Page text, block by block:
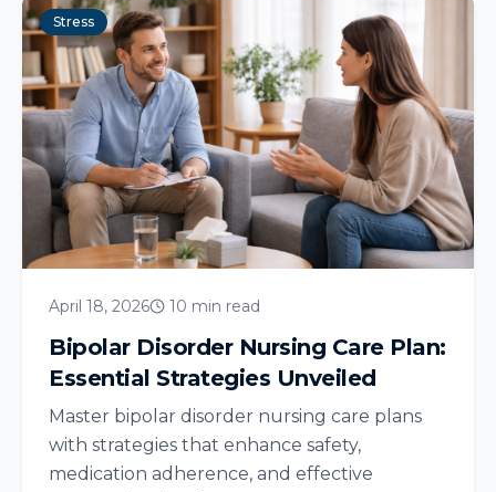
Stress
April 18, 2026 10 min read
Bipolar Disorder Nursing Care Plan:
Essential Strategies Unveiled
Master bipolar disorder nursing care plans
with strategies that enhance safety,
medication adherence, and effective